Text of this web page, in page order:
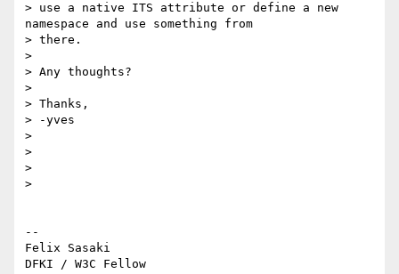
> use a native ITS attribute or define a new
namespace and use something from
> there.
>
> Any thoughts?
>
> Thanks,
> -yves
>
>
>
>
--
Felix Sasaki